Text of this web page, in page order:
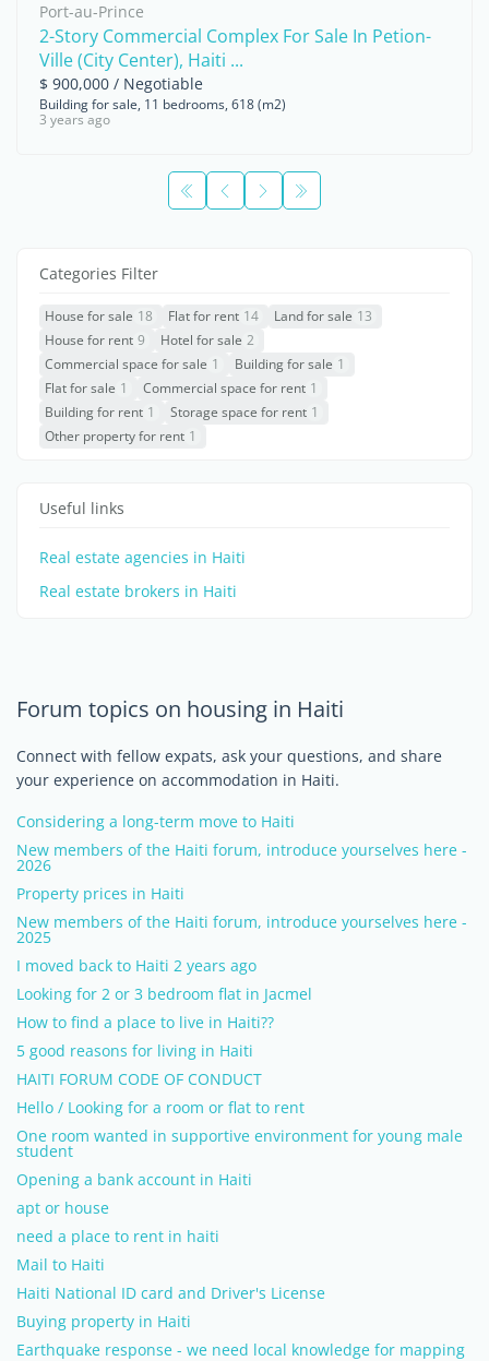
Port-au-Prince
2-Story Commercial Complex For Sale In Petion-
Ville (City Center), Haiti ...
$ 900,000 / Negotiable
Building for sale, 11 bedrooms, 618 (m2)
3 years ago
Categories Filter
House for sale 18 Flat for rent 14 Land for sale 13
House for rent 9 Hotel for sale 2
Commercial space for sale 1 Building for sale 1
Flat for sale 1 Commercial space for rent 1
Building for rent 1 Storage space for rent 1
Other property for rent 1
Useful links
Real estate agencies in Haiti
Real estate brokers in Haiti
Forum topics on housing in Haiti
Connect with fellow expats, ask your questions, and share
your experience on accommodation in Haiti.
Considering a long-term move to Haiti
New members of the Haiti forum, introduce yourselves here -
2026
Property prices in Haiti
New members of the Haiti forum, introduce yourselves here -
2025
I moved back to Haiti 2 years ago
Looking for 2 or 3 bedroom flat in Jacmel
How to find a place to live in Haiti??
5 good reasons for living in Haiti
HAITI FORUM CODE OF CONDUCT
Hello / Looking for a room or flat to rent
One room wanted in supportive environment for young male
student
Opening a bank account in Haiti
apt or house
need a place to rent in haiti
Mail to Haiti
Haiti National ID card and Driver's License
Buying property in Haiti
Earthquake response - we need local knowledge for mapping